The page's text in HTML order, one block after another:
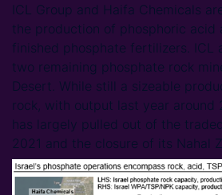
ICL Group and Haifa Chemicals
the production of phosphoric acid
finished phosphate fertilizers. ICL
two remaining phosphate rock
Desert. While still a sizeable
rock, with output last year around
has largely pulled out of the
2021 and the closure of its Nahal